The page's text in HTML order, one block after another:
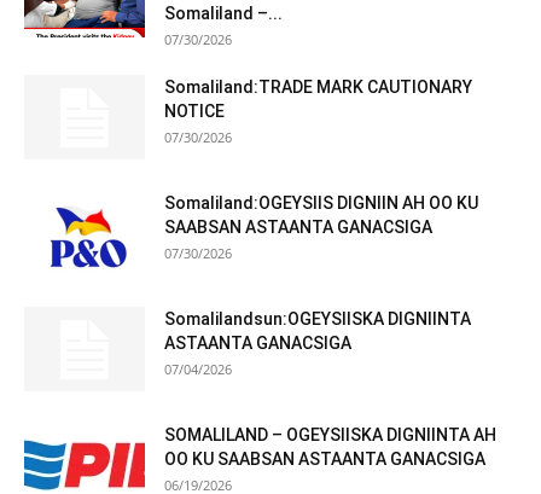
Somaliland –...
07/30/2026
Somaliland:TRADE MARK CAUTIONARY
NOTICE
07/30/2026
Somaliland:OGEYSIIS DIGNIIN AH OO KU
SAABSAN ASTAANTA GANACSIGA
07/30/2026
Somalilandsun:OGEYSIISKA DIGNIINTA
ASTAANTA GANACSIGA
07/04/2026
SOMALILAND – OGEYSIISKA DIGNIINTA AH
OO KU SAABSAN ASTAANTA GANACSIGA
06/19/2026